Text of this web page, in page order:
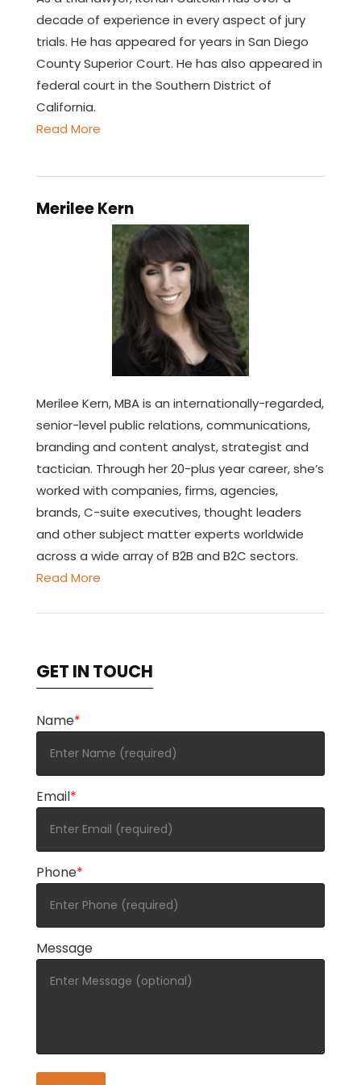
decade of experience in every aspect of jury
trials. He has appeared for years in San Diego
County Superior Court. He has also appeared in
federal court in the Southern District of
California.
Read More
Merilee Kern
Merilee Kern, MBA is an internationally-regarded,
senior-level public relations, communications,
branding and content analyst, strategist and
tactician. Through her 20-plus year career, she’s
worked with companies, firms, agencies,
brands, C-suite executives, thought leaders
and other subject matter experts worldwide
across a wide array of B2B and B2C sectors.
Read More
GET IN TOUCH
Name*
Email*
Phone*
Message